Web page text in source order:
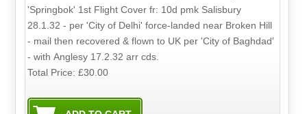
'Springbok' 1st Flight Cover fr: 10d pmk Salisbury
28.1.32 - per 'City of Delhi' force-landed near Broken Hill
- mail then recovered & flown to UK per 'City of Baghdad'
- with Anglesy 17.2.32 arr cds.
Total Price:£30.00